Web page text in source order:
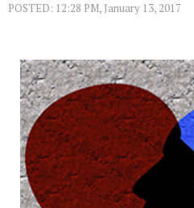
POSTED: 12:28 PM, January 13, 2017